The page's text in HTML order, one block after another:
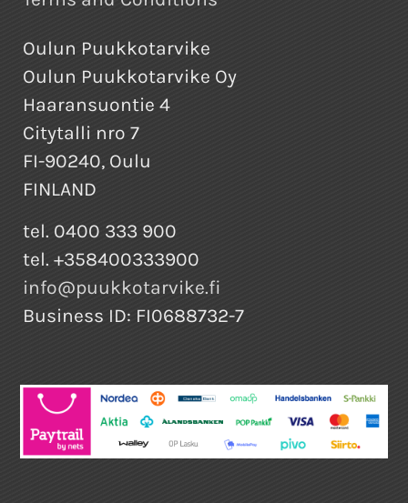
Oulun Puukkotarvike
Oulun Puukkotarvike Oy
Haaransuontie 4
Citytalli nro 7
FI-90240, Oulu
FINLAND
tel. 0400 333 900
tel. +358400333900
info@puukkotarvike.fi
Business ID: FI0688732-7